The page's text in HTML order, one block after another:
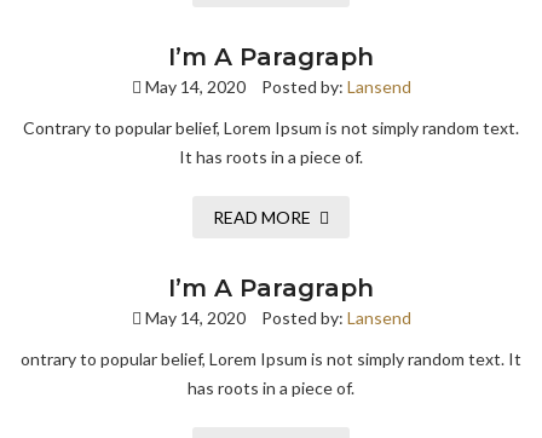
I’m A Paragraph
May 14, 2020 Posted by: Lansend
Contrary to popular belief, Lorem Ipsum is not simply random text.
It has roots in a piece of.
READ MORE
I’m A Paragraph
May 14, 2020 Posted by: Lansend
ontrary to popular belief, Lorem Ipsum is not simply random text. It
has roots in a piece of.